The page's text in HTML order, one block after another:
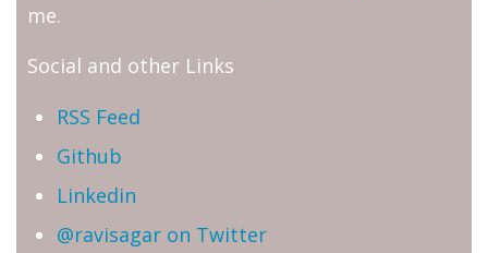
me.
Social and other Links
RSS Feed
Github
Linkedin
@ravisagar on Twitter